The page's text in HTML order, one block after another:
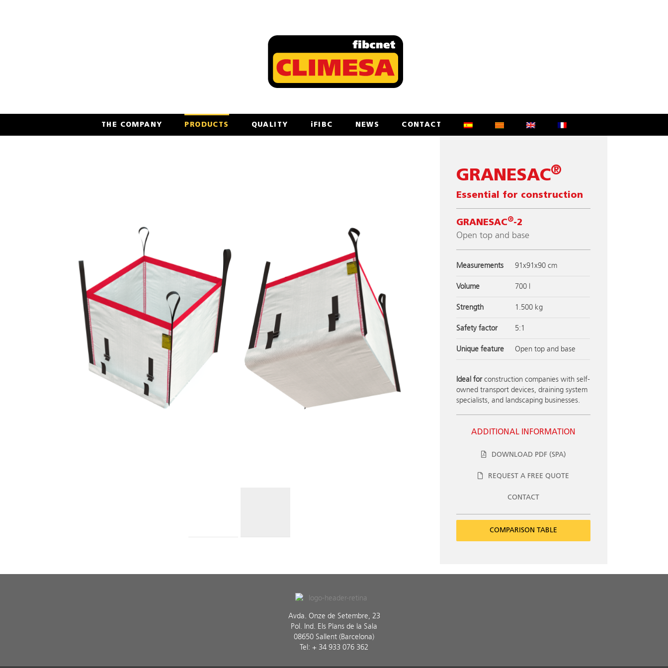
THE COMPANY PRODUCTS QUALITY iFIBC NEWS CONTACT
GRANESAC®
Essential for construction
GRANESAC®-2
Open top and base
Measurements 91x91x90 cm
Volume 700 l
Strength 1.500 kg
Safety factor 5:1
Unique feature Open top and base
Ideal forconstruction companies with self-
owned transport devices, draining system
specialists, and landscaping businesses.
ADDITIONAL INFORMATION
DOWNLOAD PDF (SPA)
REQUEST A FREE QUOTE
CONTACT
COMPARISON TABLE
Avda. Onze de Setembre, 23
Pol. Ind. Els Plans de la Sala
08650 Sallent (Barcelona)
Tel: + 34 933 076 362